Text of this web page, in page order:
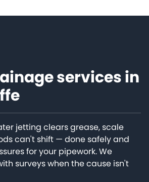
services in
jetting clears grease, scale
can't shift — done safely and
for your pipework. We
surveys when the cause isn't